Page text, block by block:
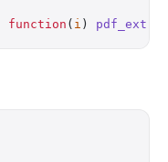
function ( i )